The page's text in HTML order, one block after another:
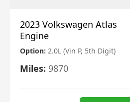
2023 Volkswagen Atlas
Engine
Option: 2.0L (Vin P, 5th Digit)
Miles: 9870